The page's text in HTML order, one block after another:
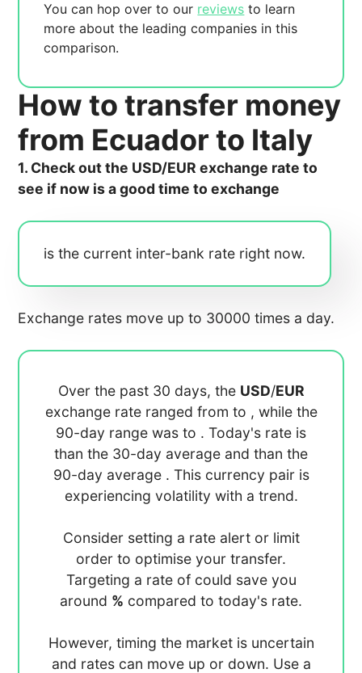
You can hop over to our reviews to learn
more about the leading companies in this
comparison.
How to transfer money
from Ecuador to Italy
1. Check out the USD/EUR exchange rate to
see if now is a good time to exchange
is the current inter-bank rate right now.
Exchange rates move up to 30000 times a day.
Over the past 30 days, the USD/EUR
exchange rate ranged from to , while the
90-day range was to . Today's rate is
than the 30-day average and than the
90-day average . This currency pair is
experiencing volatility with a trend.
Consider setting a rate alert or limit
order to optimise your transfer.
Targeting a rate of could save you
around % compared to today's rate.
However, timing the market is uncertain
and rates can move up or down. Use a